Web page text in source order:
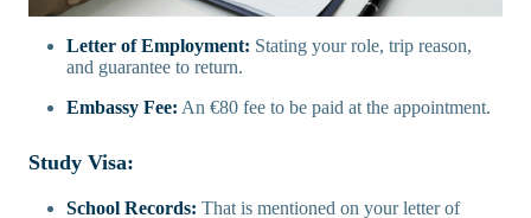
Letter of Employment: Stating your role, trip reason,
and guarantee to return.
Embassy Fee: An €80 fee to be paid at the appointment.
Study Visa:
School Records: That is mentioned on your letter of